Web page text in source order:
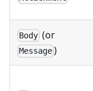
Body (or
Message )